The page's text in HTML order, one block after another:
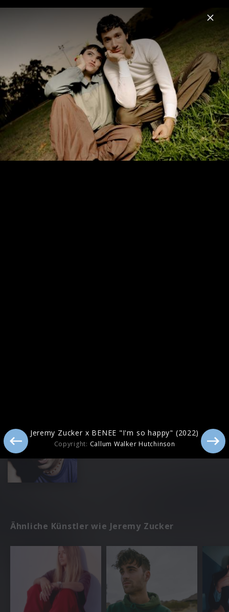
Menu
Jeremy Zucker
Home News Musik Videos Fotos Biografie
Jeremy Zucker x BENEE "I'm so happy"
(2022)
Ähnliche Künstler wie Jeremy Zucker
Jeremy Zucker x BENEE "I'm so happy" (2022)
Copyright: Callum Walker Hutchinson